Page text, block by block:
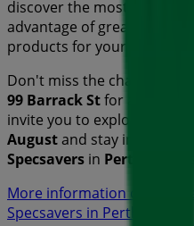
discover the most recent
advantage of great
products for your
Don't miss the chance to
99 Barrack Stfor a
invite you to explore the
Augustand stay informed
Specsavers in Perth WA
.
More information on
Specsavers in Perth WA